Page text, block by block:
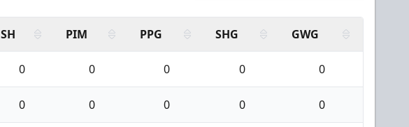
SH PIM PPG SHG GWG
0 0 0 0 0
0 0 0 0 0